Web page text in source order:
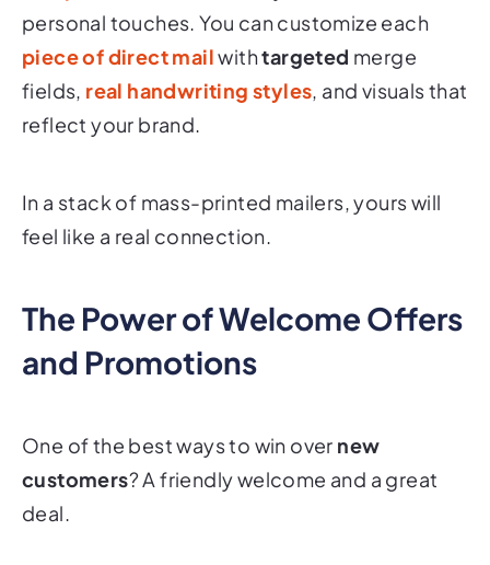
personal touches. You can customize each
piece ofdirect mailwithtargeted merge
fields, real handwriting styles, and visuals that
reflect your brand.
In a stack of mass-printed mailers, yours will
feel like a real connection.
The Power of Welcome Offers
and Promotions
One of the best ways to win over new
customers? A friendly welcome and a great
deal.